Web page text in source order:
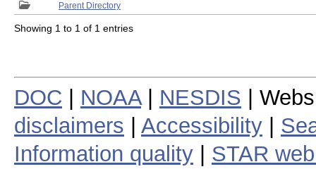
Parent Directory
Showing 1 to 1 of 1 entries
DOC NOAA| NESDIS |
disclaimers
Accessibility
Information quality
STAR